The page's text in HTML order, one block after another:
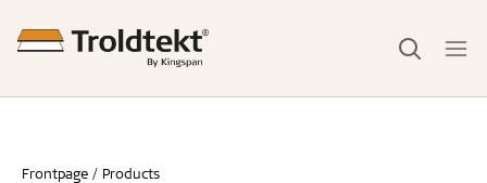
Frontpage Products